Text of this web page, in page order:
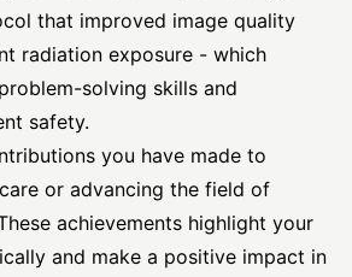
that improved image quality
radiation exposure - which
solving skills and
safety.
you have made to
or advancing the field of
achievements highlight your
and make a positive impact in